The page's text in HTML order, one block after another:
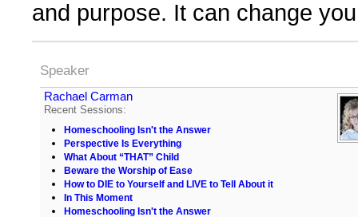
and purpose. It can change
Speaker
Rachael Carman
Recent Sessions:
Homeschooling Isn't the Answer
Perspective Is Everything
What About “THAT” Child
Beware the Worship of Ease
How to DIE to Yourself and LIVE to Tell About it
In This Moment
Homeschooling Isn't the Answer